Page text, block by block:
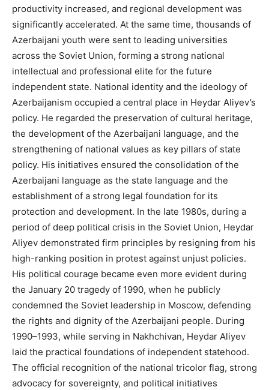
productivity increased, and regional development was
significantly accelerated. At the same time, thousands of
Azerbaijani youth were sent to leading universities
across the Soviet Union, forming a strong national
intellectual and professional elite for the future
independent state. National identity and the ideology of
Azerbaijanism occupied a central place in Heydar Aliyev’s
policy. He regarded the preservation of cultural heritage,
the development of the Azerbaijani language, and the
strengthening of national values as key pillars of state
policy. His initiatives ensured the consolidation of the
Azerbaijani language as the state language and the
establishment of a strong legal foundation for its
protection and development. In the late 1980s, during a
period of deep political crisis in the Soviet Union, Heydar
Aliyev demonstrated firm principles by resigning from his
high-ranking position in protest against unjust policies.
His political courage became even more evident during
the January 20 tragedy of 1990, when he publicly
condemned the Soviet leadership in Moscow, defending
the rights and dignity of the Azerbaijani people. During
1990–1993, while serving in Nakhchivan, Heydar Aliyev
laid the practical foundations of independent statehood.
The official recognition of the national tricolor flag, strong
advocacy for sovereignty, and political initiatives